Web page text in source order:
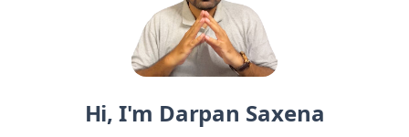
Hi, I'm Darpan Saxena